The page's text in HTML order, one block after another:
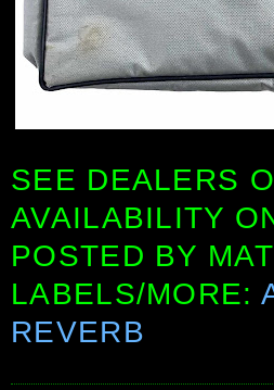
SEE DEALERS
AVAILABILITY
POSTED BY
LABELS/MORE:
REVERB